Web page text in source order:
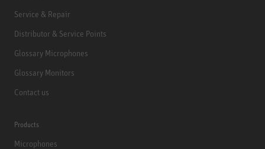
Service & Repair
Distributor & Service Points
Glossary Microphones
Glossary Monitors
Contact us
Products
Microphones